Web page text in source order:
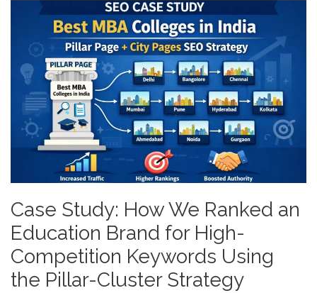
Case Study: How We Ranked an
Education Brand for High-
Competition Keywords Using
the Pillar-Cluster Strategy